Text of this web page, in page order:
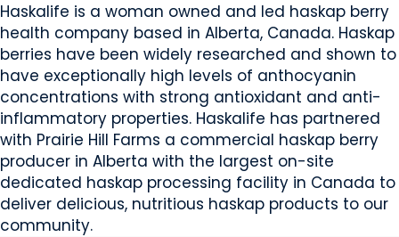
Haskalife is a woman owned and led haskap berry
health company based in Alberta, Canada. Haskap
berries have been widely researched and shown to
have exceptionally high levels of anthocyanin
concentrations with strong antioxidant and anti-
inflammatory properties. Haskalife has partnered
with Prairie Hill Farms a commercial haskap berry
producer in Alberta with the largest on-site
dedicated haskap processing facility in Canada to
deliver delicious, nutritious haskap products to our
community.